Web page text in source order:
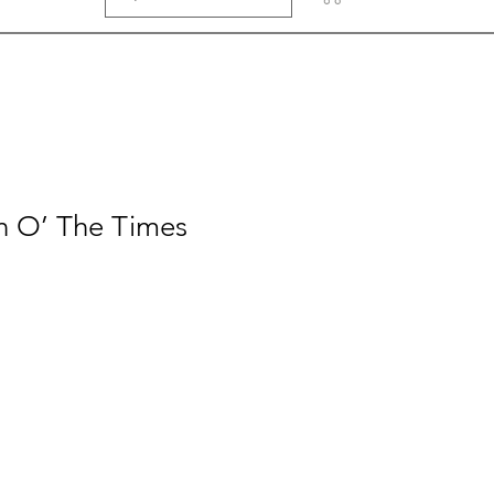
O’ The Times